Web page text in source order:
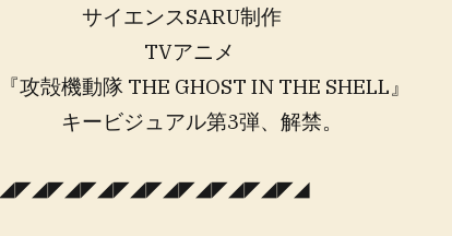
サイエンスSARU制作
TVアニメ
『攻殻機動隊 THE GHOST IN THE SHELL』
キービジュアル第3弾、解禁。
◢◤◢◤◢◤◢◤◢◤◢◤◢◤◢◤◢◤◢